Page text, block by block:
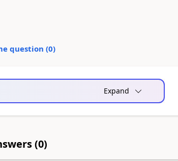
question (0)
Expand
(0)